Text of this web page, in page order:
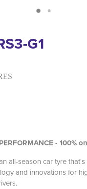
G1
- 100%
all-season car tyre
and innovations for